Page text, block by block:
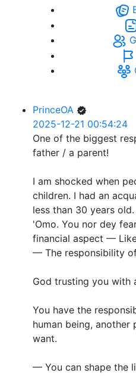
PrinceOA
2025-12-21 00:54:24
One of the biggest
father / a parent!
I am shocked when
children. I had an
less than 30 years
'Omo. You nor dey
financial aspect —
— The responsibility
God trusting you with
You have the
human being, another
want.
— You can shape the